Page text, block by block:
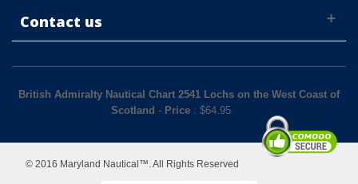
Contact us
British Admiralty Nautical Chart 2541 Lochs on the West Coast of
Scotland - Price : $64.95
© 2016 Maryland Nautical™. All Rights Reserved